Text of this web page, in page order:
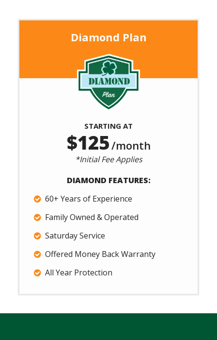
Diamond Plan
Image
STARTING AT
125/month
*Initial Fee Applies
DIAMOND FEATURES:
60+ Years of Experience
Family Owned & Operated
Saturday Service
Offered Money Back Warranty
All Year Protection